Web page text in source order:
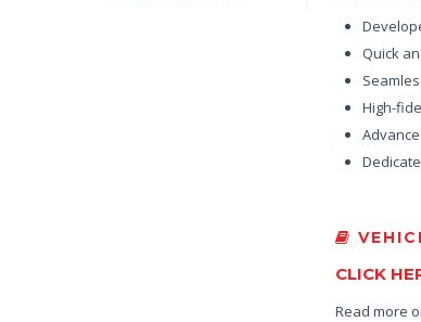
Quick
High-
CLICK
Read more